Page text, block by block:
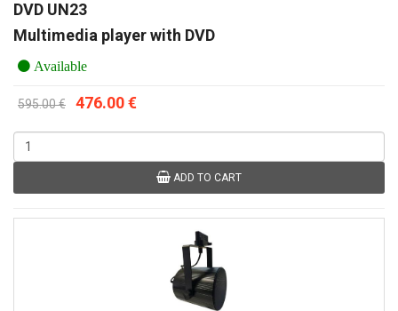
DVD UN23
Multimedia player with DVD
Available
595.00 € 476.00 €
ADD TO CART